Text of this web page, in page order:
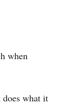
when
does what it